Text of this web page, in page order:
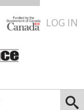
LOG IN